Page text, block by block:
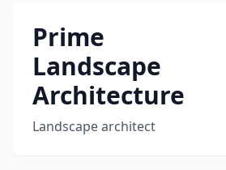
Prime
Landscape
Architecture
Landscape architect